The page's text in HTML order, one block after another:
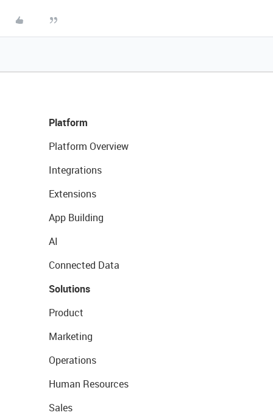
Platform
Platform Overview
Integrations
Extensions
App Building
AI
Connected Data
Solutions
Product
Marketing
Operations
Human Resources
Sales